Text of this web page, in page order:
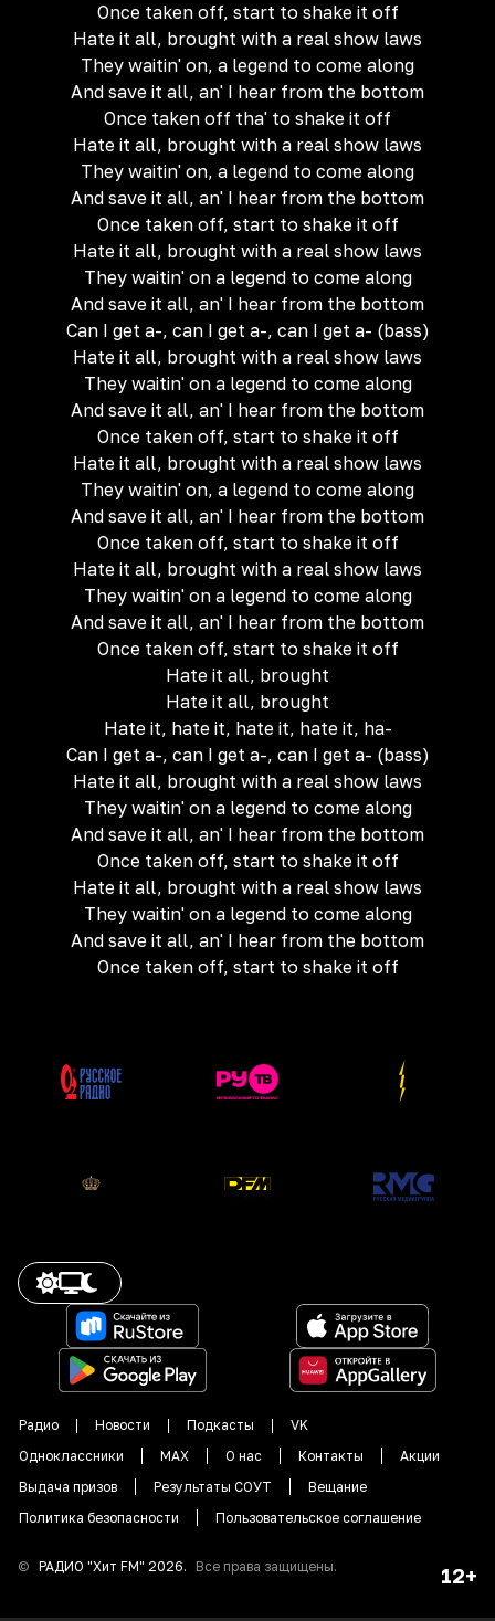
Once taken off, start to shake it off
Hate it all, brought with a real show laws
They waitin' on, a legend to come along
And save it all, an' I hear from the bottom
Once taken off tha' to shake it off
Hate it all, brought with a real show laws
They waitin' on, a legend to come along
And save it all, an' I hear from the bottom
Once taken off, start to shake it off
Hate it all, brought with a real show laws
They waitin' on a legend to come along
And save it all, an' I hear from the bottom
Can I get a-, can I get a-, can I get a- (bass)
Hate it all, brought with a real show laws
They waitin' on a legend to come along
And save it all, an' I hear from the bottom
Once taken off, start to shake it off
Hate it all, brought with a real show laws
They waitin' on, a legend to come along
And save it all, an' I hear from the bottom
Once taken off, start to shake it off
Hate it all, brought with a real show laws
They waitin' on a legend to come along
And save it all, an' I hear from the bottom
Once taken off, start to shake it off
Hate it all, brought
Hate it all, brought
Hate it, hate it, hate it, hate it, ha-
Can I get a-, can I get a-, can I get a- (bass)
Hate it all, brought with a real show laws
They waitin' on a legend to come along
And save it all, an' I hear from the bottom
Once taken off, start to shake it off
Hate it all, brought with a real show laws
They waitin' on a legend to come along
And save it all, an' I hear from the bottom
Once taken off, start to shake it off
Радио Новости Подкасты
VK
Одноклассники
MAX О нас Контакты
Акции
Выдача призов
Результаты СОУТ
Вещание
Политика безопасности
Пользовательское соглашение
© РАДИО "Хит FM" 2026. Все права защищены. 12+